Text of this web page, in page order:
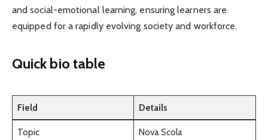
and social-emotional learning, ensuring learners are
equipped for a rapidly evolving society and workforce.
Quick bio table
Field Details
Topic Nova Scola